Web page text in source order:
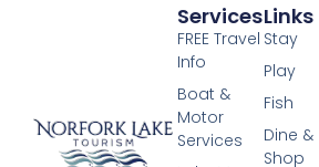
Links
Stay
Play
Fish
Dine &
Shop
Services
FREE Travel
Info
Boat &
Motor
Services